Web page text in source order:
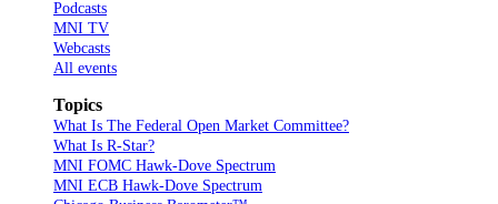
Podcasts
MNI TV
Webcasts
All events
Topics
What Is The Federal Open Market Committee?
What Is R-Star?
MNI FOMC Hawk-Dove Spectrum
MNI ECB Hawk-Dove Spectrum